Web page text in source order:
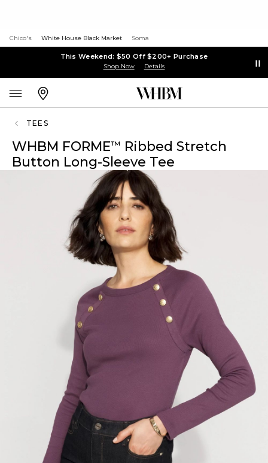
Chico's White House Black Market Soma
This Weekend: $50 Off $200+ Purchase
Shop Now Details
TEES
WHBM FORME™ Ribbed Stretch
Button Long-Sleeve Tee